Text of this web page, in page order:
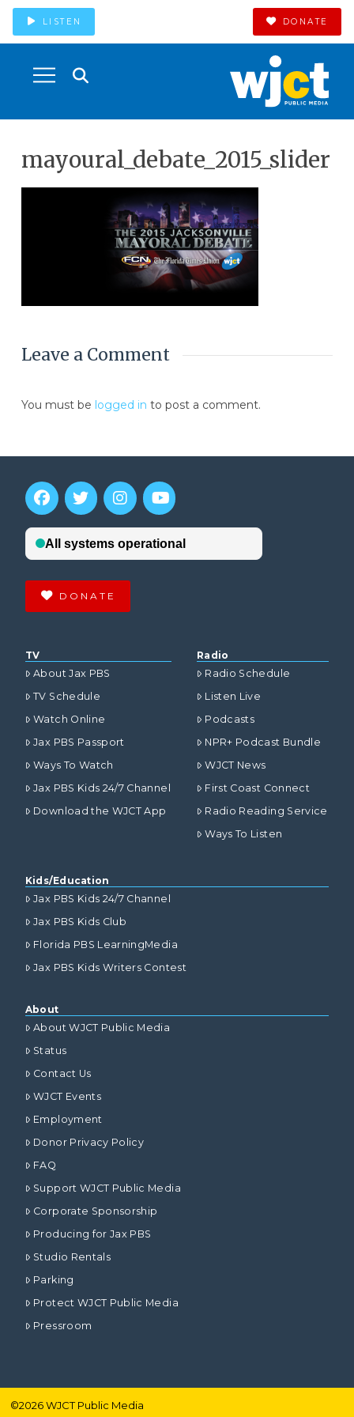
LISTEN DONATE
mayoural_debate_2015_slider
Leave a Comment
You must be logged in to post a comment.
DONATE
TV
About Jax PBS
TV Schedule
Watch Online
Jax PBS Passport
Ways To Watch
Jax PBS Kids 24/7 Channel
Download the WJCT App
Radio
Radio Schedule
Listen Live
Podcasts
NPR+ Podcast Bundle
WJCT News
First Coast Connect
Radio Reading Service
Ways To Listen
Kids/Education
Jax PBS Kids 24/7 Channel
Jax PBS Kids Club
Florida PBS LearningMedia
Jax PBS Kids Writers Contest
About
About WJCT Public Media
Status
Contact Us
WJCT Events
Employment
Donor Privacy Policy
FAQ
Support WJCT Public Media
Corporate Sponsorship
Producing for Jax PBS
Studio Rentals
Parking
Protect WJCT Public Media
Pressroom
©2026WJCT Public Media